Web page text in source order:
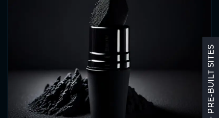
34+ PRE-BUILT SITES